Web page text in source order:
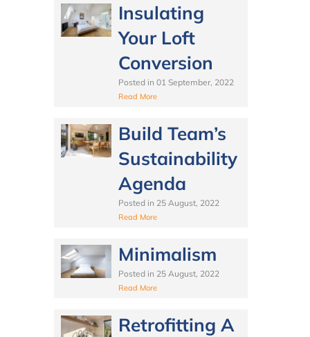
Insulating
Your Loft
Conversion
Posted in 01 September, 2022
Read More
Build Team’s
Sustainability
Agenda
Posted in 25 August, 2022
Read More
Minimalism
Posted in 25 August, 2022
Read More
Retrofitting A